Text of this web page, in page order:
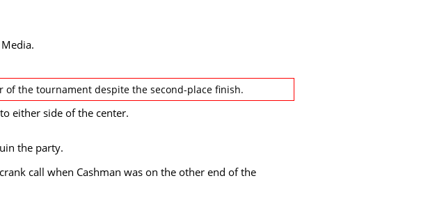
of the tournament despite the second-place finish.
either side of the center.
the party.
call when Cashman was on the other end of the